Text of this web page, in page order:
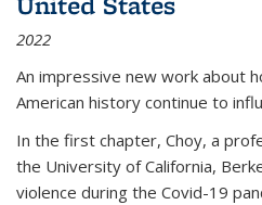
2022
An impressive new work about
American history continue to
In the first chapter, Choy, a
the University of California,
violence during the Covid-19